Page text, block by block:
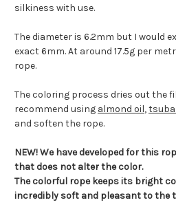
silkiness with use.
The diameter is 6.2mm but I would
exact 6mm. At around 17.5g per
rope.
The coloring process dries out the
recommend using almond oil,
and soften the rope.
NEW! We have developed for this
that does not alter the color.
The colorful rope keeps its bright
incredibly soft and pleasant to the